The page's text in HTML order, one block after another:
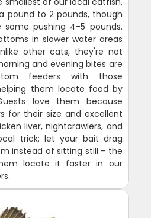
pound to 2 pounds, though
some pushing 4-5 pounds.
in slower water areas
other cats, they're not
and evening bites are
feeders with those
them locate food by
love them because
for their size and excellent
liver, nightcrawlers, and
trick: let your bait drag
instead of sitting still - the
locate it faster in our